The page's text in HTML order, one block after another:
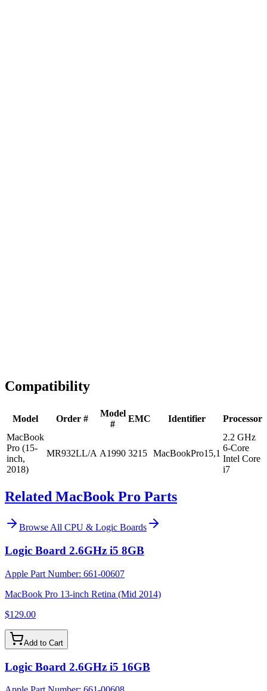
Compatibility
Model Order #
Model
#
EMC Identifier
Processor
MacBook
Pro (15-
inch,
2018)
MR932LL/A A1990 3215 MacBookPro15,1
2.2 GHz
6-Core
Intel Core
i7
Related MacBook Pro Parts
Browse All CPU & Logic Boards
Logic Board 2.6GHz i5 8GB
Apple Part Number: 661-00607
MacBook Pro 13-inch Retina (Mid 2014)
$129.00
Add to Cart
Logic Board 2.6GHz i5 16GB